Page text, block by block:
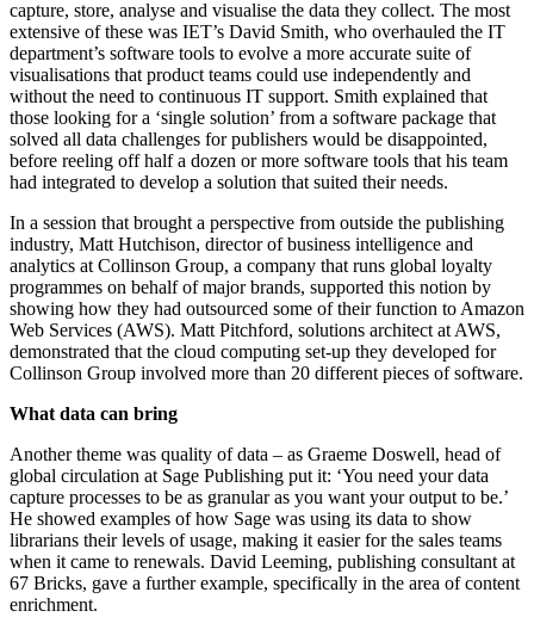
capture, store, analyse and visualise the data they collect. The most
extensive of these was IET’s David Smith, who overhauled the IT
department’s software tools to evolve a more accurate suite of
visualisations that product teams could use independently and
without the need to continuous IT support. Smith explained that
those looking for a ‘single solution’ from a software package that
solved all data challenges for publishers would be disappointed,
before reeling off half a dozen or more software tools that his team
had integrated to develop a solution that suited their needs.
In a session that brought a perspective from outside the publishing
industry, Matt Hutchison, director of business intelligence and
analytics at Collinson Group, a company that runs global loyalty
programmes on behalf of major brands, supported this notion by
showing how they had outsourced some of their function to Amazon
Web Services (AWS). Matt Pitchford, solutions architect at AWS,
demonstrated that the cloud computing set-up they developed for
Collinson Group involved more than 20 different pieces of software.
What data can bring
Another theme was quality of data – as Graeme Doswell, head of
global circulation at Sage Publishing put it: ‘You need your data
capture processes to be as granular as you want your output to be.’
He showed examples of how Sage was using its data to show
librarians their levels of usage, making it easier for the sales teams
when it came to renewals. David Leeming, publishing consultant at
67 Bricks, gave a further example, specifically in the area of content
enrichment.